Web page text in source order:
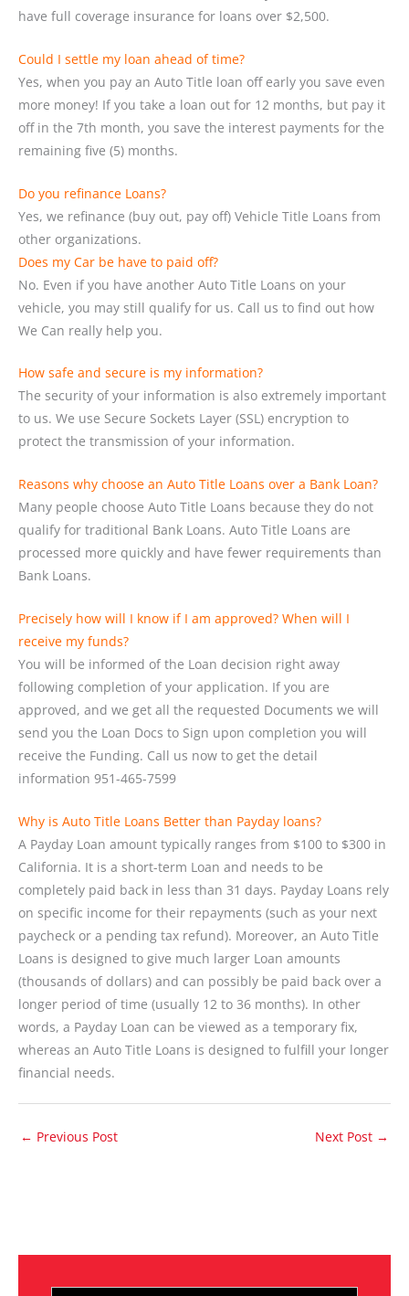
have full coverage insurance for loans over $2,500.
Could I settle my loan ahead of time?
Yes, when you pay an Auto Title loan off early you save even
more money! If you take a loan out for 12 months, but pay it
off in the 7th month, you save the interest payments for the
remaining five (5) months.
Do you refinance Loans?
Yes, we refinance (buy out, pay off) Vehicle Title Loans from
other organizations.
Does my Car be have to paid off?
No. Even if you have another Auto Title Loans on your
vehicle, you may still qualify for us. Call us to find out how
We Can really help you.
How safe and secure is my information?
The security of your information is also extremely important
to us. We use Secure Sockets Layer (SSL) encryption to
protect the transmission of your information.
Reasons why choose an Auto Title Loans over a Bank Loan?
Many people choose Auto Title Loans because they do not
qualify for traditional Bank Loans. Auto Title Loans are
processed more quickly and have fewer requirements than
Bank Loans.
Precisely how will I know if I am approved? When will I
receive my funds?
You will be informed of the Loan decision right away
following completion of your application. If you are
approved, and we get all the requested Documents we will
send you the Loan Docs to Sign upon completion you will
receive the Funding. Call us now to get the detail
information 951-465-7599
Why is Auto Title Loans Better than Payday loans?
A Payday Loan amount typically ranges from $100 to $300 in
California. It is a short-term Loan and needs to be
completely paid back in less than 31 days. Payday Loans rely
on specific income for their repayments (such as your next
paycheck or a pending tax refund). Moreover, an Auto Title
Loans is designed to give much larger Loan amounts
(thousands of dollars) and can possibly be paid back over a
longer period of time (usually 12 to 36 months). In other
words, a Payday Loan can be viewed as a temporary fix,
whereas an Auto Title Loans is designed to fulfill your longer
financial needs.
← Previous Post Next Post →